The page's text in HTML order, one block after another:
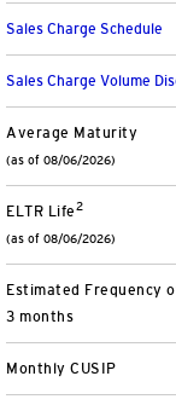
Separately
Model
Trusts
Collective
Defined
Sales Charge Schedule
Sales Charge Volume
Average Maturity
(as of 08/06/2026)
ELTR Life2
(as of 08/06/2026)
Estimated Frequency
3 months
Monthly CUSIP